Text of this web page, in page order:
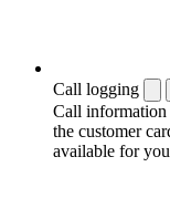
Call logging
Call
the customer
available for